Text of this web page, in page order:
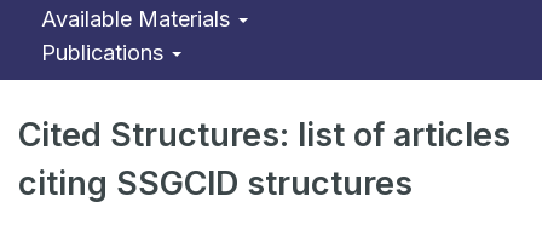
Available Materials
Publications
Cited Structures: list of articles
citing SSGCID structures